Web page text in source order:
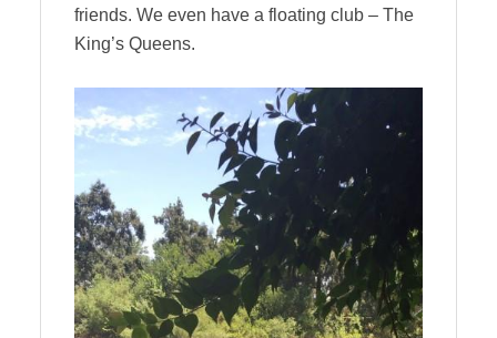
friends. We even have a floating club – The
King’s Queens.